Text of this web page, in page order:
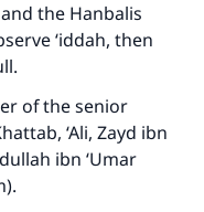
the Hanbalis
‘iddah, then
of the senior
‘Ali, Zayd ibn
ibn ‘Umar